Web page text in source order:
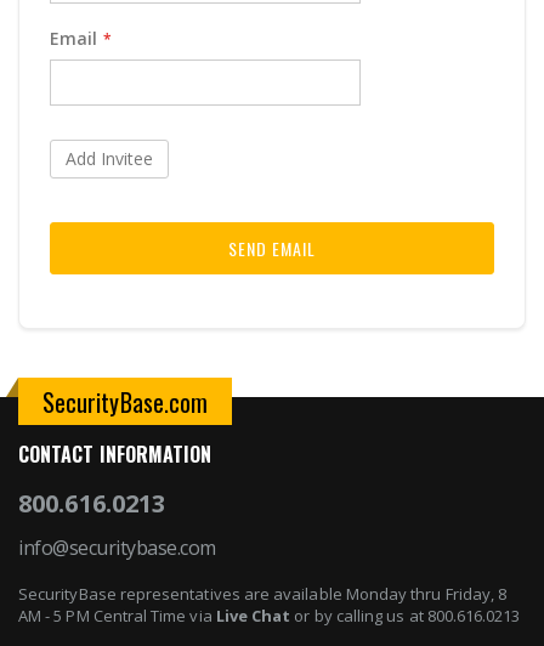
Email
Add Invitee
SEND EMAIL
SecurityBase.com
CONTACT INFORMATION
800.616.0213
info@securitybase.com
SecurityBase representatives are available Monday thru Friday, 8
AM - 5 PM Central Time via Live Chat or by calling us at 800.616.0213